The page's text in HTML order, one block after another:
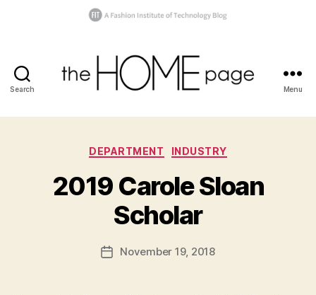
Search Menu
Categories
DEPARTMENT INDUSTRY
2019 Carole Sloan
Scholar
Post
author
B
t
h
e
h
m
PostNovember 19, 2018